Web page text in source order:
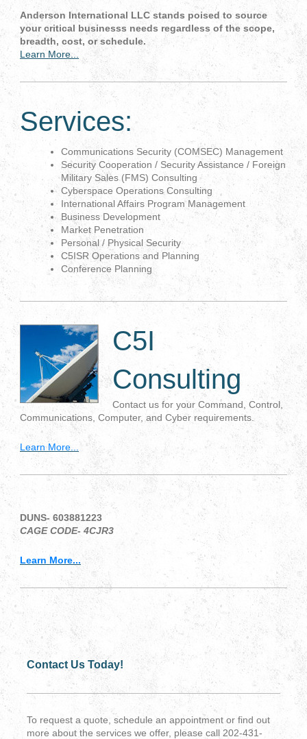
Anderson International LLC stands poised to source
your critical businesss needs regardless of the scope,
breadth, cost, or schedule.
Learn More...
Services:
Communications Security (COMSEC) Management
Security Cooperation / Security Assistance / Foreign
Military Sales (FMS) Consulting
Cyberspace Operations Consulting
International Affairs Program Management
Business Development
Market Penetration
Personal / Physical Security
C5ISR Operations and Planning
Conference Planning
C5I
Consulting
Contact us for your Command, Control,
Communications, Computer, and Cyber requirements.
Learn More...
DUNS- 603881223
CAGE CODE- 4CJR3
Learn More...
Contact Us Today!
To request a quote, schedule an appointment or find out
more about the services we offer, please call 202-431-